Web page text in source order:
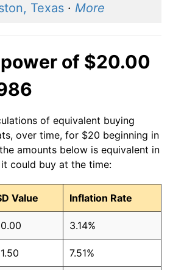
Texas · More
of $20.00
of equivalent buying
over time, for $20 beginning in
amounts below is equivalent in
could buy at the time:
Value Inflation Rate
3.14%
7.51%